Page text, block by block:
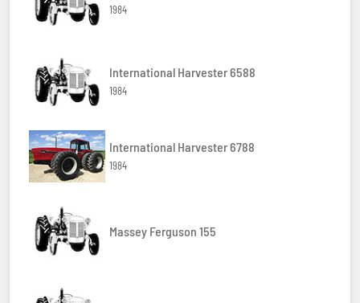
1984
International Harvester 6588
1984
International Harvester 6788
1984
Massey Ferguson 155